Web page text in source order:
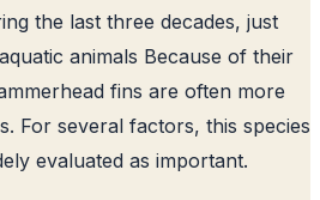
the last three decades, just
animals Because of their
fins are often more
For several factors, this species
evaluated as important.